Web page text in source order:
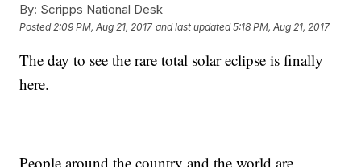
By: Scripps National Desk
Posted 2:09 PM, Aug 21, 2017 and last updated 5:18 PM, Aug 21, 2017
The day to see the rare total solar eclipse is finally
here.
People around the country and the world are